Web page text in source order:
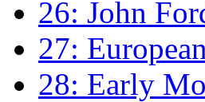
26: John
27:
28: Early